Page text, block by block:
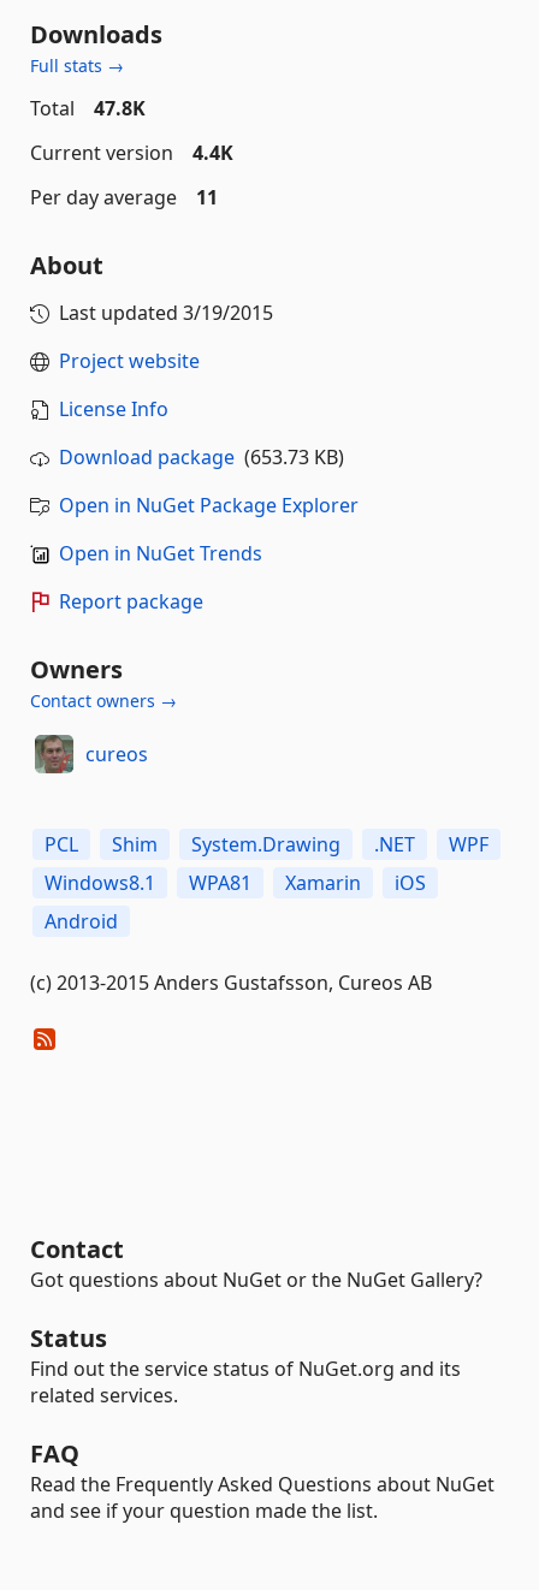
Downloads
Full stats →
Total
47.8K
Current version
4.4K
Per day average
11
About
Last updated 3/19/2015
Project website
License Info
Download package (653.73 KB)
Open in NuGet Package Explorer
Open in NuGet Trends
Report package
Owners
Contact owners →
cureos
PCL Shim System.Drawing .NET
WPF
Windows8.1
WPA81 Xamarin
iOS
Android
(c) 2013-2015 Anders Gustafsson, Cureos AB
Contact
Got questions about NuGet or the NuGet Gallery?
Status
Find out the service status of NuGet.org and its
related services.
FAQ
Read the Frequently Asked Questions about NuGet
and see if your question made the list.